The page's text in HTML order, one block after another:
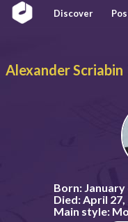
Discover
Alexander Scriabin
Born:January
Died:April 27,
Main style: